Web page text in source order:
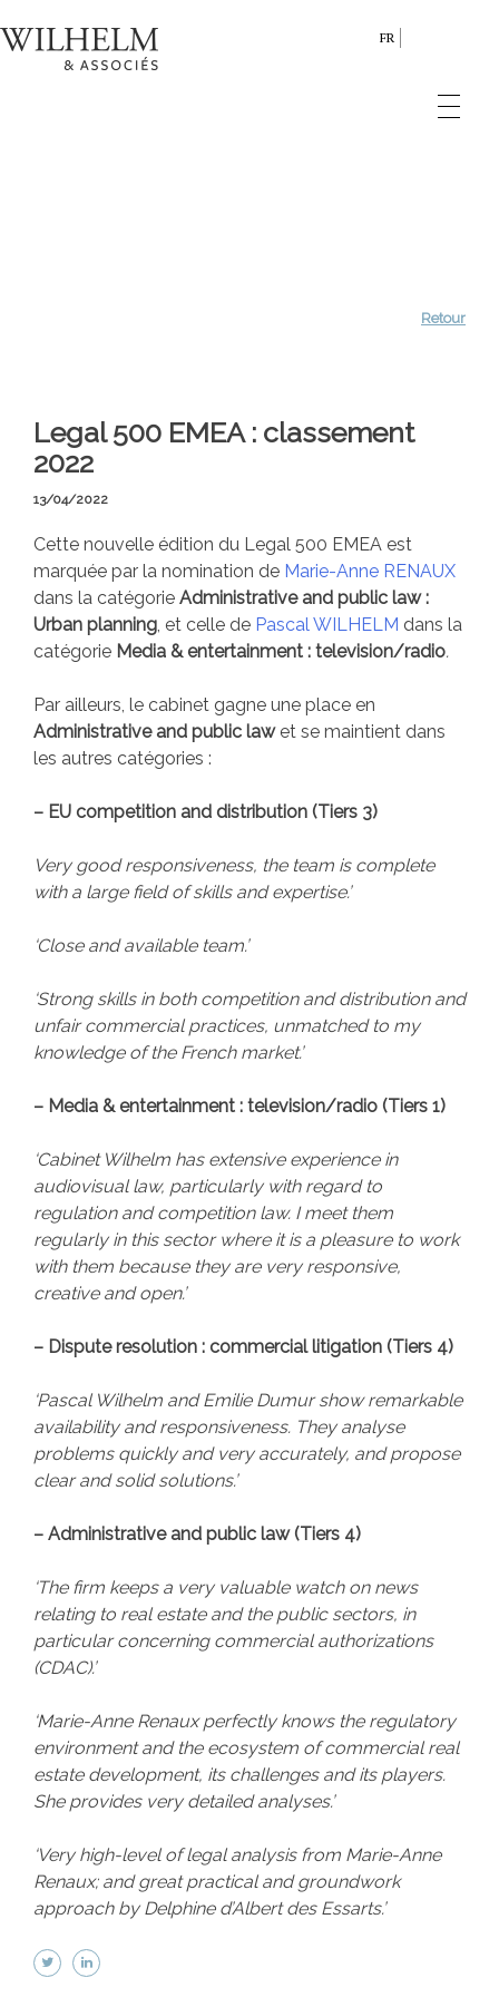
FR
Retour
Legal 500 EMEA : classement
2022
13/04/2022
Cette nouvelle édition du Legal 500 EMEA est
marquée par la nomination de Marie-Anne RENAUX
dans la catégorie Administrative and public law :
Urban planning, et celle de Pascal WILHELM dans la
catégorie Media & entertainment : television/radio.
Par ailleurs, le cabinet gagne une place en
Administrative and public law et se maintient dans
les autres catégories :
– EU competition and distribution (Tiers 3)
Very good responsiveness, the team is complete
with a large field of skills and expertise.’
‘Close and available team.’
‘Strong skills in both competition and distribution and
unfair commercial practices, unmatched to my
knowledge of the French market.’
– Media & entertainment : television/radio (Tiers 1)
‘Cabinet Wilhelm has extensive experience in
audiovisual law, particularly with regard to
regulation and competition law. I meet them
regularly in this sector where it is a pleasure to work
with them because they are very responsive,
creative and open.’
– Dispute resolution : commercial litigation (Tiers 4)
‘Pascal Wilhelm and Emilie Dumur show remarkable
availability and responsiveness. They analyse
problems quickly and very accurately, and propose
clear and solid solutions.’
– Administrative and public law (Tiers 4)
‘The firm keeps a very valuable watch on news
relating to real estate and the public sectors, in
particular concerning commercial authorizations
(CDAC).’
‘Marie-Anne Renaux perfectly knows the regulatory
environment and the ecosystem of commercial real
estate development, its challenges and its players.
She provides very detailed analyses.’
‘Very high-level of legal analysis from Marie-Anne
Renaux; and great practical and groundwork
approach by Delphine d’Albert des Essarts.’